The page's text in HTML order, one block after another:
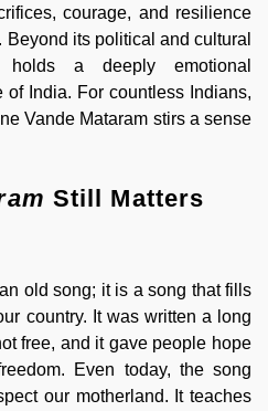
courage, and resilience
its political and cultural
holds a deeply emotional
India. For countless Indians,
Vande Mataram stirs a sense
Still Matters
old song; it is a song that fills
country. It was written a long
free, and it gave people hope
Even today, the song
our motherland. It teaches